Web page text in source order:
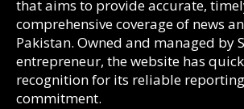
that aims to provide accurate,
comprehensive coverage of news
Pakistan. Owned and managed by
entrepreneur, the website has
recognition for its reliable
commitment.